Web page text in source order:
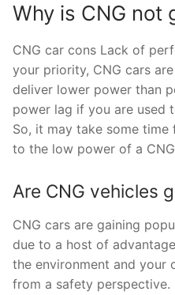
Why is CNG not
CNG car cons Lack of
your priority, CNG cars
deliver lower power than
power lag if you are used
So, it may take some
to the low power of a
Are CNG vehicles
CNG cars are gaining
due to a host of
the environment and your
from a safety